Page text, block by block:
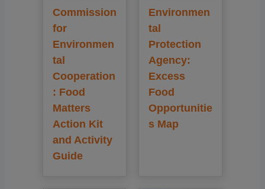
Commission
for
Environmen
tal
Cooperation
: Food
Matters
Action Kit
and Activity
Guide
Environmen
tal
Protection
Agency:
Excess
Food
Opportunitie
s Map